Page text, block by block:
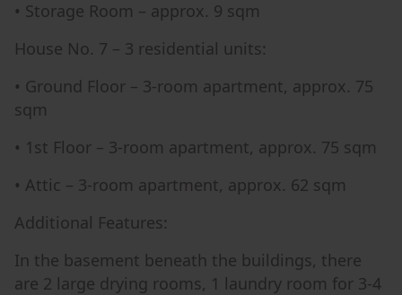
• Storage Room – approx. 9 sqm
House No. 7 – 3 residential units:
• Ground Floor – 3-room apartment, approx. 75
sqm
• 1st Floor – 3-room apartment, approx. 75 sqm
• Attic – 3-room apartment, approx. 62 sqm
Additional Features:
In the basement beneath the buildings, there
are 2 large drying rooms, 1 laundry room for 3-4